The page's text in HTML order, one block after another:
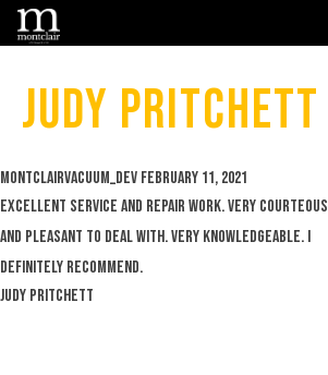
Judy Pritchett
Posted
by
montclairvacuum_dev February 11, 2021
Excellent service and repair work. Very courteous
and pleasant to deal with. Very knowledgeable. I
definitely recommend.
Judy Pritchett